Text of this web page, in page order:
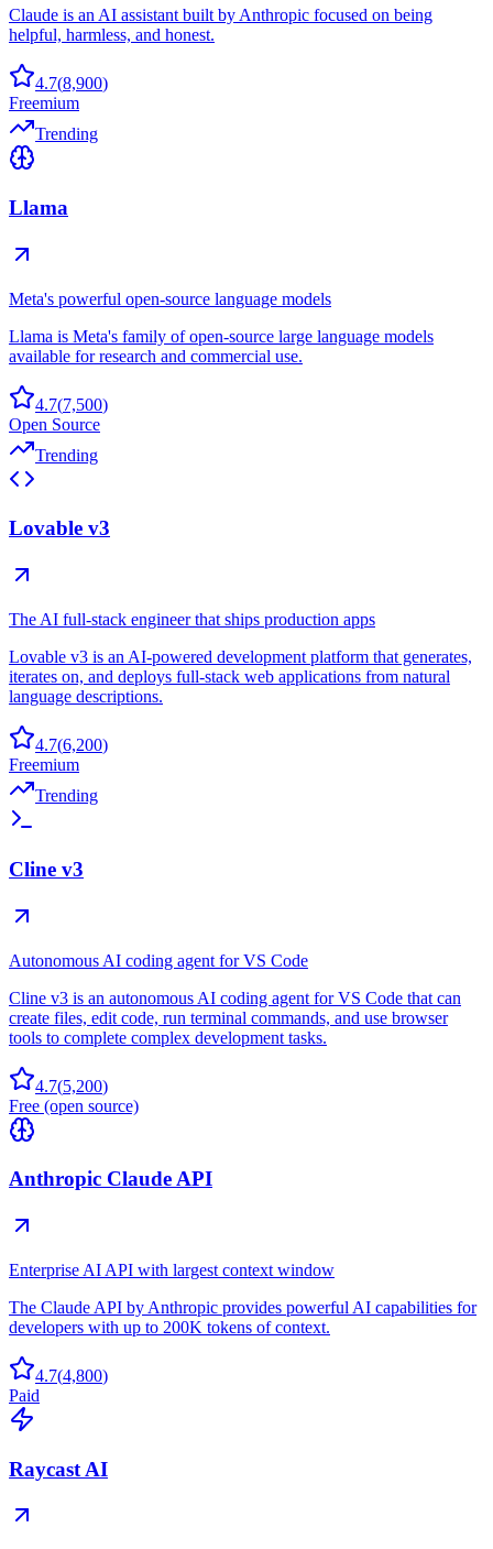
Claude is an AI assistant built by Anthropic focused on being
helpful, harmless, and honest.
4.7(8,900)
Freemium
Trending
Llama
Meta's powerful open-source language models
Llama is Meta's family of open-source large language models
available for research and commercial use.
4.7(7,500)
Open Source
Trending
Lovable v3
The AI full-stack engineer that ships production apps
Lovable v3 is an AI-powered development platform that generates,
iterates on, and deploys full-stack web applications from natural
language descriptions.
4.7(6,200)
Freemium
Trending
Cline v3
Autonomous AI coding agent for VS Code
Cline v3 is an autonomous AI coding agent for VS Code that can
create files, edit code, run terminal commands, and use browser
tools to complete complex development tasks.
4.7(5,200)
Free (open source)
Anthropic Claude API
Enterprise AI API with largest context window
The Claude API by Anthropic provides powerful AI capabilities for
developers with up to 200K tokens of context.
4.7(4,800)
Paid
Raycast AI